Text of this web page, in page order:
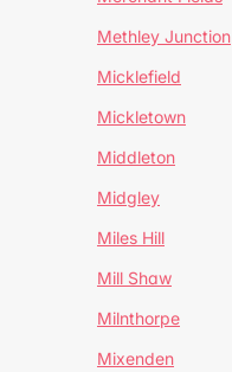
Methley Junction
Micklefield
Mickletown
Middleton
Midgley
Miles Hill
Mill Shaw
Milnthorpe
Mixenden